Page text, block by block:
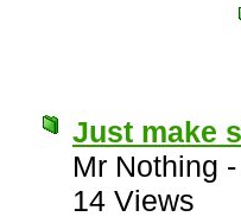
Just make
Mr Nothing
14 Views